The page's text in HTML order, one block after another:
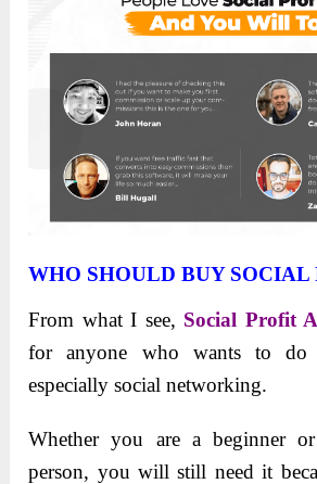
WHO SHOULD BUY SOCIAL
From what I see, Social Profit
for anyone who wants to do
especially social networking.
Whether you are a beginner or
person, you will still need it